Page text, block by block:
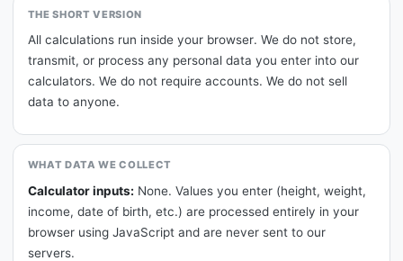
THE SHORT VERSION
All calculations run inside your browser. We do not store,
transmit, or process any personal data you enter into our
calculators. We do not require accounts. We do not sell
data to anyone.
WHAT DATA WE COLLECT
Calculator inputs: None. Values you enter (height, weight,
income, date of birth, etc.) are processed entirely in your
browser using JavaScript and are never sent to our
servers.